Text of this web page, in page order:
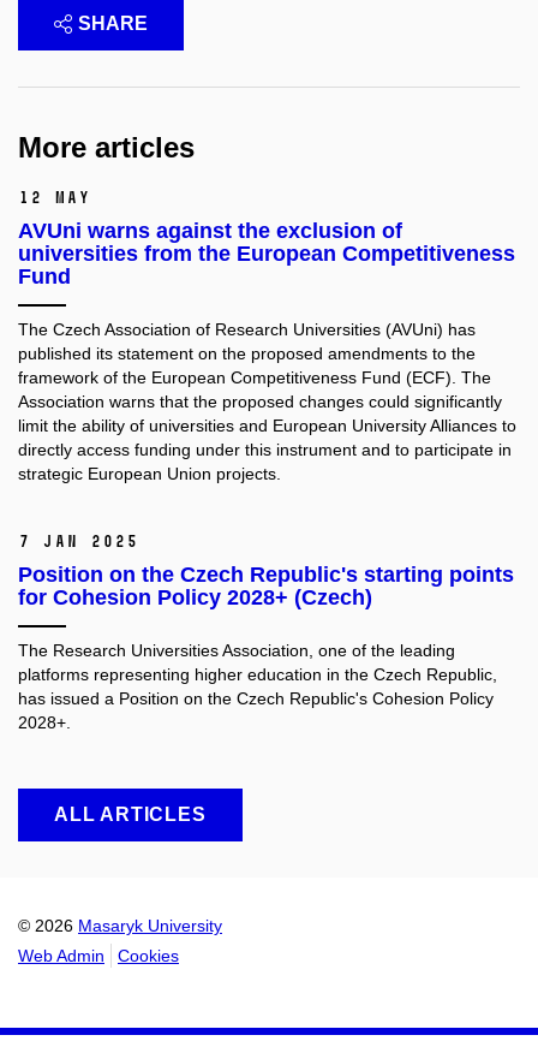
SHARE
More articles
12 May
AVUni warns against the exclusion of
universities from the European Competitiveness
Fund
The Czech Association of Research Universities (AVUni) has
published its statement on the proposed amendments to the
framework of the European Competitiveness Fund (ECF). The
Association warns that the proposed changes could significantly
limit the ability of universities and European University Alliances to
directly access funding under this instrument and to participate in
strategic European Union projects.
7 Jan 2025
Position on the Czech Republic's starting points
for Cohesion Policy 2028+ (Czech)
The Research Universities Association, one of the leading
platforms representing higher education in the Czech Republic,
has issued a Position on the Czech Republic's Cohesion Policy
2028+.
ALL ARTICLES
© 2026 Masaryk University
Web Admin
Cookies